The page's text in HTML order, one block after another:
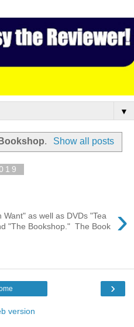
▼
Bookshop. Show all posts
›
as well as DVDs "Tea
"The Bookshop." The Book
›
version